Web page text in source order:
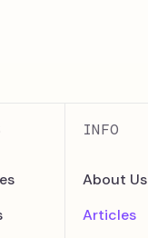
INFO
About Us
Articles